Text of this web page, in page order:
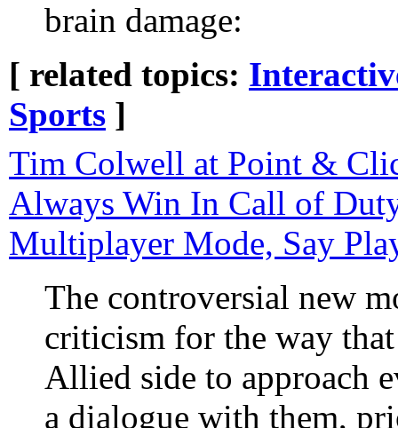
brain damage:
[ related topics:
Sports ]
Tim Colwell at Point &
Always Win In Call of
Multiplayer Mode, Say
The controversial new
criticism for the way
Allied side to approach
a dialogue with them,